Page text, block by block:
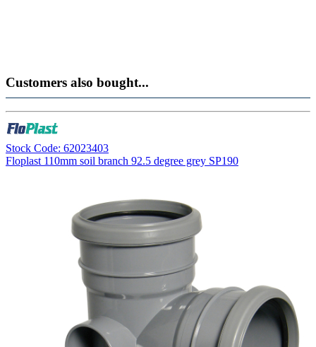
Customers also bought...
Stock Code: 62023403
Floplast 110mm soil branch 92.5 degree grey SP190